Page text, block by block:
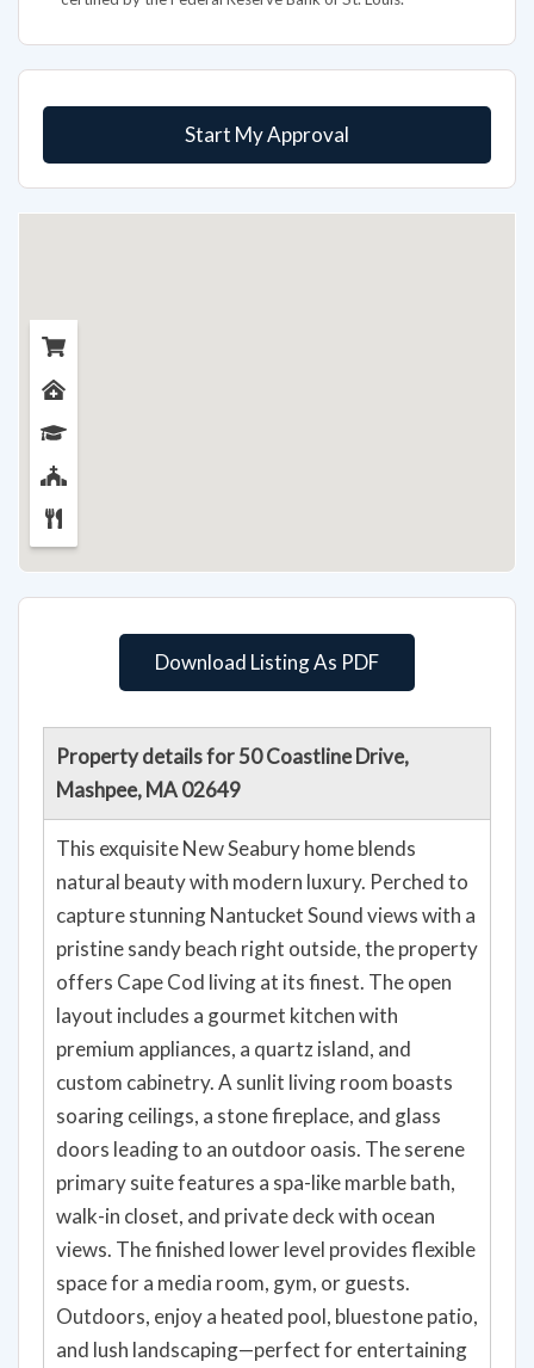
Start My Approval
Download Listing As PDF
Property details for 50 Coastline Drive,
Mashpee, MA 02649
This exquisite New Seabury home blends
natural beauty with modern luxury. Perched to
capture stunning Nantucket Sound views with a
pristine sandy beach right outside, the property
offers Cape Cod living at its finest. The open
layout includes a gourmet kitchen with
premium appliances, a quartz island, and
custom cabinetry. A sunlit living room boasts
soaring ceilings, a stone fireplace, and glass
doors leading to an outdoor oasis. The serene
primary suite features a spa-like marble bath,
walk-in closet, and private deck with ocean
views. The finished lower level provides flexible
space for a media room, gym, or guests.
Outdoors, enjoy a heated pool, bluestone patio,
and lush landscaping—perfect for entertaining